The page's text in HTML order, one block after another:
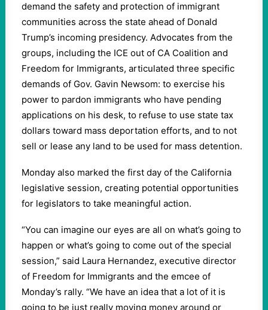
demand the safety and protection of immigrant
communities across the state ahead of Donald
Trump’s incoming presidency. Advocates from the
groups, including the ICE out of CA Coalition and
Freedom for Immigrants, articulated three specific
demands of Gov. Gavin Newsom: to exercise his
power to pardon immigrants who have pending
applications on his desk, to refuse to use state tax
dollars toward mass deportation efforts, and to not
sell or lease any land to be used for mass detention.
Monday also marked the first day of the California
legislative session, creating potential opportunities
for legislators to take meaningful action.
“You can imagine our eyes are all on what’s going to
happen or what’s going to come out of the special
session,” said Laura Hernandez, executive director
of Freedom for Immigrants and the emcee of
Monday’s rally. “We have an idea that a lot of it is
going to be just really moving money around or